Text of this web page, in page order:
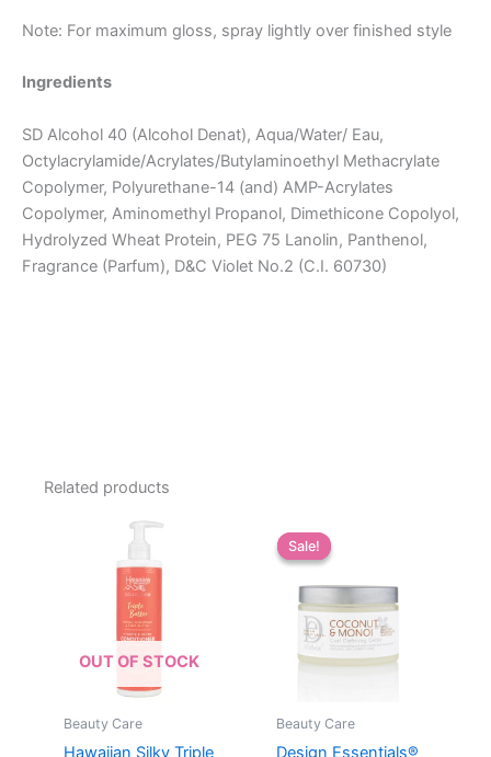
Note: For maximum gloss, spray lightly over finished style
Ingredients
SD Alcohol 40 (Alcohol Denat), Aqua/Water/ Eau,
Octylacrylamide/Acrylates/Butylaminoethyl Methacrylate
Copolymer, Polyurethane-14 (and) AMP-Acrylates
Copolymer, Aminomethyl Propanol, Dimethicone Copolyol,
Hydrolyzed Wheat Protein, PEG 75 Lanolin, Panthenol,
Fragrance (Parfum), D&C Violet No.2 (C.I. 60730)
Related products
OUT OF STOCK
Beauty Care
Hawaiian Silky Triple
Sale!
Sale!
Beauty Care
Design Essentials®